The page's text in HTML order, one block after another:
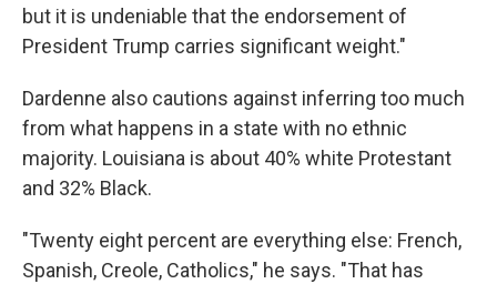
but it is undeniable that the endorsement of
President Trump carries significant weight."
Dardenne also cautions against inferring too much
from what happens in a state with no ethnic
majority. Louisiana is about 40% white Protestant
and 32% Black.
"Twenty eight percent are everything else: French,
Spanish, Creole, Catholics," he says. "That has